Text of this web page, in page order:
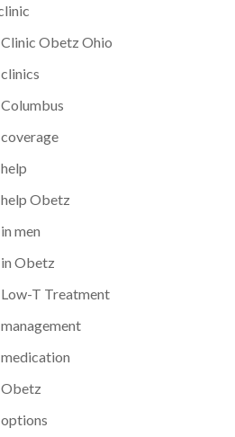
Obetz Ohio
Obetz
men
Obetz
T Treatment